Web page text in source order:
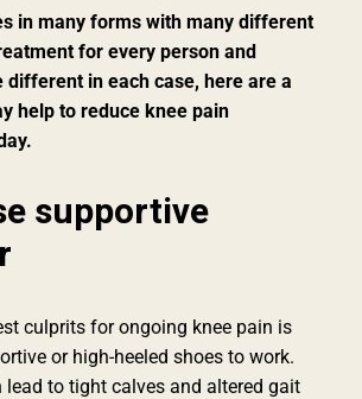
in many forms with many different
for every person and
different in each case, here are a
help to reduce knee pain
supportive
culprits for ongoing knee pain is
or high-heeled shoes to work.
lead to tight calves and altered gait